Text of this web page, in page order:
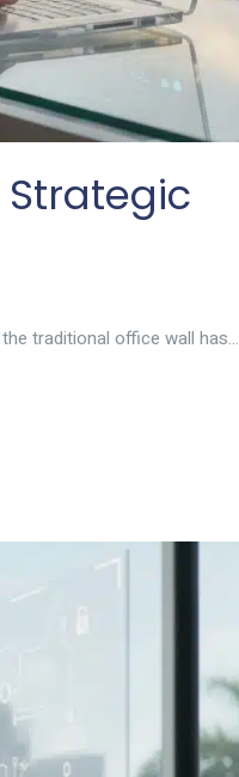
Strategic
traditional office wall has...